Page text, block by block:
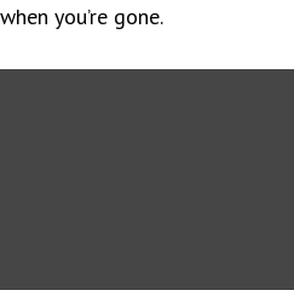
when you’re gone.